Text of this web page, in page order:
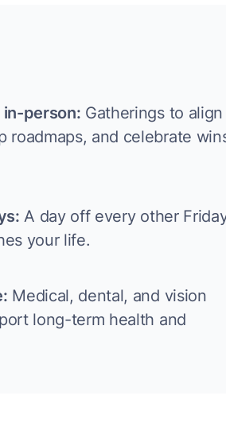
person: Gatherings to align
roadmaps, and celebrate
A day off every other
your life.
Medical, dental, and vision
long-term health and